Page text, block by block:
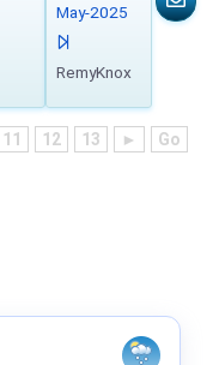
May-2025
RemyKnox
11 12 13 ► Go